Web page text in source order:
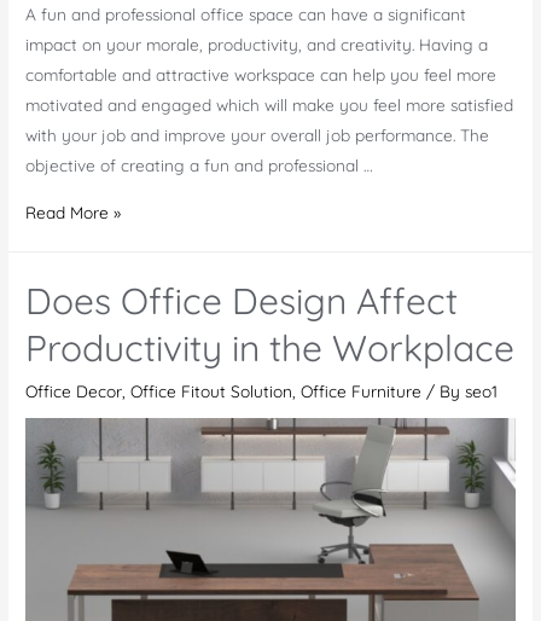
A fun and professional office space can have a significant
impact on your morale, productivity, and creativity. Having a
comfortable and attractive workspace can help you feel more
motivated and engaged which will make you feel more satisfied
with your job and improve your overall job performance. The
objective of creating a fun and professional …
How
make
my
office
space
look
fun
professionally?
Discover
Experts
Read More »
Does Office Design Affect
Productivity in the Workplace
Office Decor ,Office Fitout Solution ,Office Furniture / Byseo1